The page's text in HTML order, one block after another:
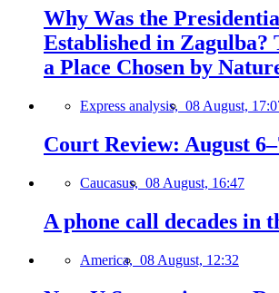
Why Was the
Established in Zagulba?
a Place Chosen by
Express analysis, 08 August,
Court Review: August
Caucasus, 08 August, 16:47
A phone call decades in
America, 08 August, 12:32